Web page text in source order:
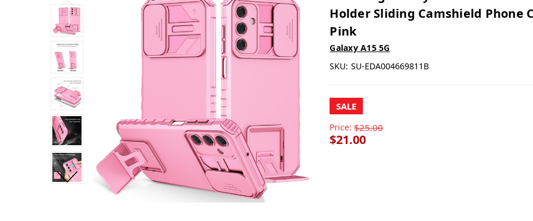
Holder Sliding Camshield Phone
Pink
Galaxy A15 5G
SKU: SU-EDA004669811B
SALE
Price: $25.00
$21.00